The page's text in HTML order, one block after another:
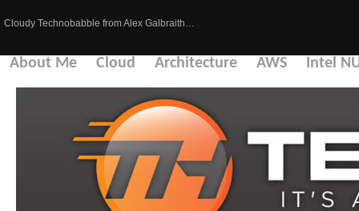
Cloudy Technobabble from Alex Galbraith…
About Me Cloud Architecture AWS Intel